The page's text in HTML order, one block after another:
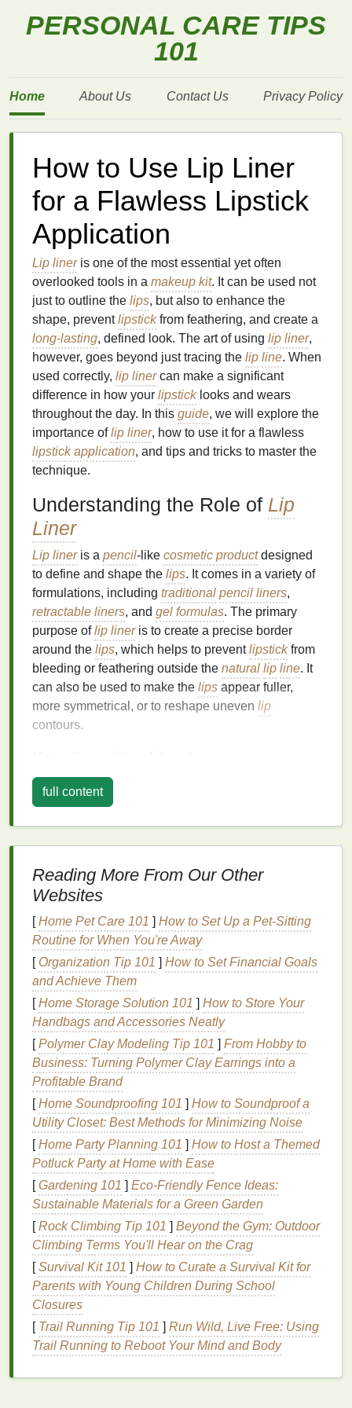
PERSONAL CARE TIPS
101
Home About Us Contact Us Privacy Policy
How to Use Lip Liner
for a Flawless Lipstick
Application
Lip lineris one of the most essential yet often
overlooked tools in a makeup kit. It can be used not
just to outline the lips, but also to enhance the
shape, preventlipstickfrom feathering, and create a
long-lasting, defined look. The art of using lip liner,
however, goes beyond just tracing the lip line. When
used correctly, lip linercan make a significant
difference in how your lipsticklooks and wears
throughout the day. In this guide, we will explore the
importance oflip liner, how to use it for a flawless
lipstick application, and tips and tricks to master the
technique.
Understanding the Role of Lip
Liner
Lip lineris a pencil-like cosmetic productdesigned
to define and shape the lips. It comes in a variety of
formulations, including traditional pencil liners,
retractable liners, and gel formulas. The primary
purpose oflip lineris to create a precise border
around the lips, which helps to preventlipstickfrom
bleeding or feathering outside the natural lip line. It
can also be used to make the lips appear fuller,
more symmetrical, or to reshape uneven lip
contours.
Prevents Feathering and Bleeding
the main issues people face with
tend to move throughout the day.
Enhances
define theedges of the lips, making them
appear sharper and more pronounced. It also
makes thelipslook fuller by creating the illusion
of extra dimension.
Reshapes and Corrects
for those with asymmetricallips. It can help
reshape thelipsto create a more balanced
look, and it is especially useful if yournatural
lineis uneven.
IncreasesLipstick Longevity
make yourlipsticklast longer by providing a
base for it to adhere to. It can also enhance the
color of thelipstick , making it appear more vivid
and intense.
Selecting the RightLip Liner
Before applying lip liner, it's important to choose the
right one for your needs. There are different types of
lip liners
to choose from, and selecting the correct
shadeandformula can make a world of difference.
Choosing the Right
Liner
lipstick, but it doesn't necessarily need tomatchit
full content
Reading More From Our Other
Websites
[Home Pet Care 101 ] How to Set Up a Pet-Sitting
Routine for When You're Away
[ Organization Tip 101 ] How to Set Financial Goals
and Achieve Them
[Home Storage Solution 101 ] How to Store Your
Handbags and Accessories Neatly
[Polymer Clay Modeling Tip 101 ] From Hobby to
Business: Turning Polymer Clay Earrings into a
Profitable Brand
[Home Soundproofing 101 ] How to Soundproof a
Utility Closet: Best Methods for Minimizing Noise
[Home Party Planning 101 ] How to Host a Themed
Potluck Party at Home with Ease
[Gardening 101 ] Eco‑Friendly Fence Ideas:
Sustainable Materials for a Green Garden
[Rock Climbing Tip 101 ] Beyond the Gym: Outdoor
Climbing Terms You'll Hear on the Crag
[Survival Kit 101 ] How to Curate a Survival Kit for
Parents with Young Children During School
Closures
[ Trail Running Tip 101 ] Run Wild, Live Free: Using
Trail Running to Reboot Your Mind and Body